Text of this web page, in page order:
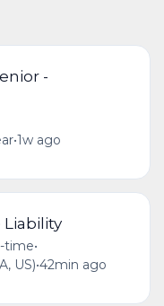
-
•1w ago
Liability
time•
US)•42min ago